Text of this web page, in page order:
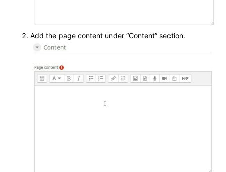
Add the page content under “Content” section.